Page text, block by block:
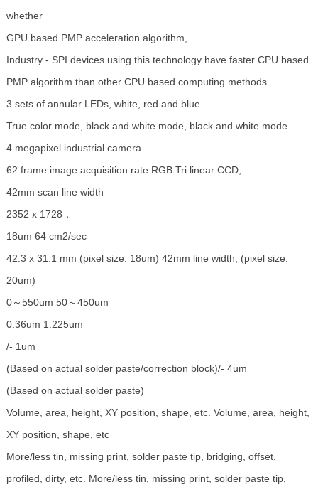
whether
GPU based PMP acceleration algorithm,
Industry - SPI devices using this technology have faster CPU based
PMP algorithm than other CPU based computing methods
3 sets of annular LEDs, white, red and blue
True color mode, black and white mode, black and white mode
4 megapixel industrial camera
62 frame image acquisition rate RGB Tri linear CCD,
42mm scan line width
2352 x 1728，
18um 64 cm2/sec
42.3 x 31.1 mm (pixel size: 18um) 42mm line width, (pixel size:
20um)
0～550um 50～450um
0.36um 1.225um
/- 1um
(Based on actual solder paste/correction block)/- 4um
(Based on actual solder paste)
Volume, area, height, XY position, shape, etc. Volume, area, height,
XY position, shape, etc
More/less tin, missing print, solder paste tip, bridging, offset,
profiled, dirty, etc. More/less tin, missing print, solder paste tip,